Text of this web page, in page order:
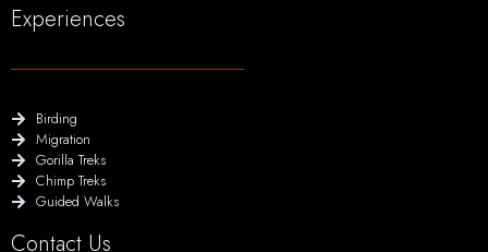
Experiences
Birding
Migration
Gorilla Treks
Chimp Treks
Guided Walks
Contact Us